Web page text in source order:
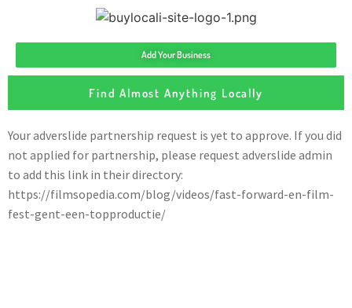
Add Your Business
Find Almost Anything Locally